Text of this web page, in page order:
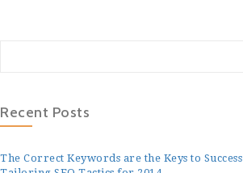
Recent Posts
The Correct Keywords are the Keys to Success